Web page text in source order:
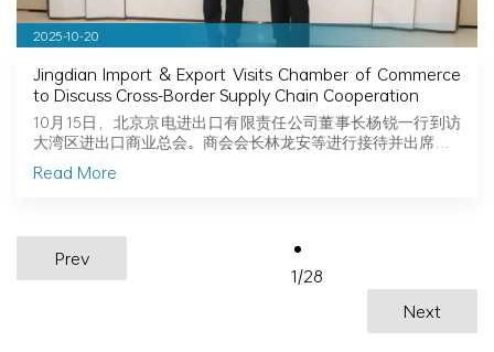
2025-10-20
Jingdian Import & Export Visits Chamber of Commerce
to Discuss Cross-Border Supply Chain Cooperation
10月15日，北京京电进出口有限责任公司董事长杨锐一行到访
大湾区进出口商业总会。商会会长林龙安等进行接待并出席…
Read More
Prev
1/28
Next